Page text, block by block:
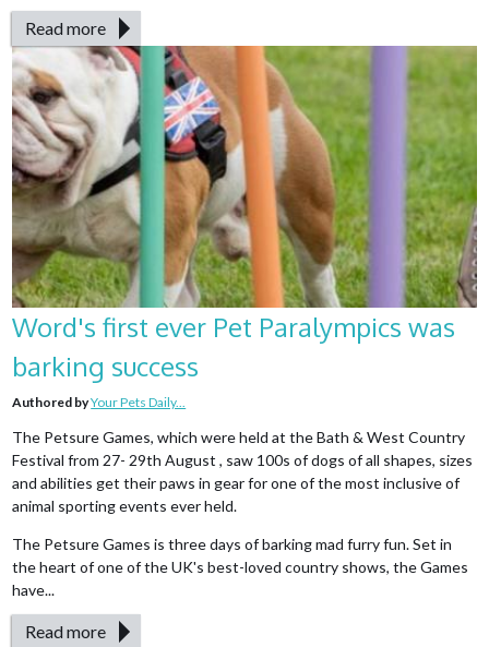
Read more
Word's first ever Pet Paralympics was
barking success
Authored byYour Pets Daily...
The Petsure Games, which were held at the Bath & West Country
Festival from 27- 29th August , saw 100s of dogs of all shapes, sizes
and abilities get their paws in gear for one of the most inclusive of
animal sporting events ever held.
The Petsure Games is three days of barking mad furry fun. Set in
the heart of one of the UK's best-loved country shows, the Games
have...
Read more